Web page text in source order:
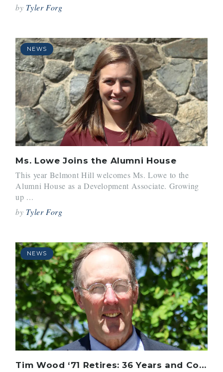
by Tyler Forg
NEWS
Ms. Lowe Joins the Alumni House
This year Belmont Hill welcomes Ms. Lowe to the
Alumni House as a Development Associate. Growing
up ...
by Tyler Forg
NEWS
Tim Wood ‘71 Retires: 36 Years and Countless Students Inspired